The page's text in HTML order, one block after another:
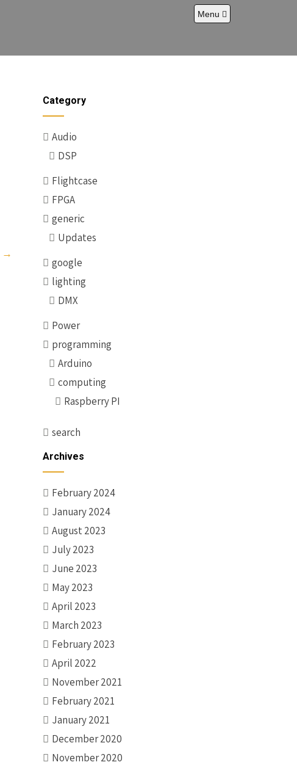
Menu
→
Category
Audio
DSP
Flightcase
FPGA
generic
Updates
google
lighting
DMX
Power
programming
Arduino
computing
Raspberry PI
search
Archives
February 2024
January 2024
August 2023
July 2023
June 2023
May 2023
April 2023
March 2023
February 2023
April 2022
November 2021
February 2021
January 2021
December 2020
November 2020